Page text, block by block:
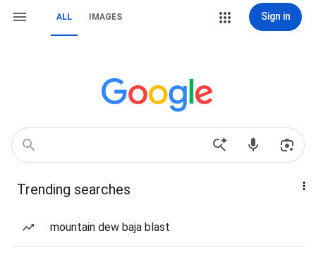
ALL IMAGES Sign in
Trending searches
mountain dew baja blast